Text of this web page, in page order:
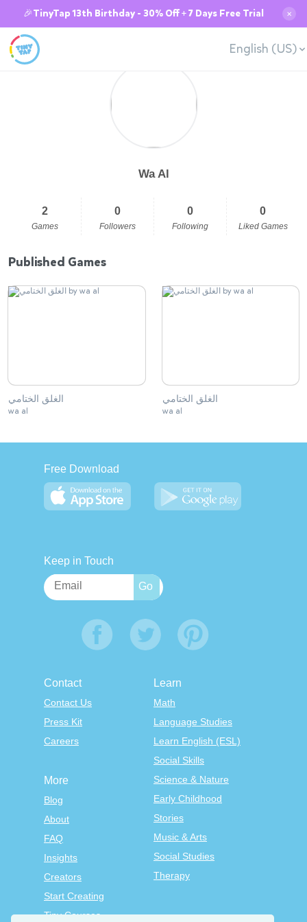
🎉TinyTap 13th Birthday - 30% Off + 7 Days Free Trial ✕
English (US)
Wa Al
2
Games
0
Followers
0
Following
0
Liked Games
Published Games
الغلق الختامي
wa al
الغلق الختامي
wa al
Free Download
Keep in Touch
Contact
Contact Us
Press Kit
Careers
Learn
Math
Language Studies
Learn English (ESL)
Social Skills
Science & Nature
Early Childhood
Stories
Music & Arts
Social Studies
Therapy
More
Blog
About
FAQ
Insights
Creators
Start Creating
Tiny Courses